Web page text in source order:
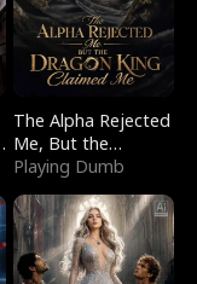
The Alpha Rejected
Me, But the
Dragon King
Claimed Me
Playing Dumb